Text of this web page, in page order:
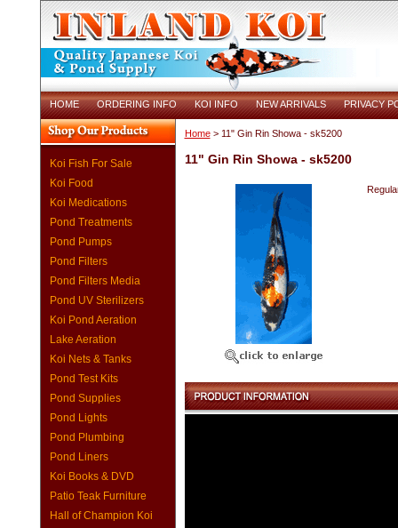
HOME ORDERING INFO KOI INFO NEW ARRIVALS PRIVACY
Koi Fish For Sale
Koi Food
Koi Medications
Pond Treatments
Pond Pumps
Pond Filters
Pond Filters Media
Pond UV Sterilizers
Koi Pond Aeration
Lake Aeration
Koi Nets & Tanks
Pond Test Kits
Pond Supplies
Pond Lights
Pond Plumbing
Pond Liners
Koi Books & DVD
Patio Teak Furniture
Hall of Champion Koi
Home> 11" Gin Rin Showa - sk5200
11" Gin Rin Showa - sk5200